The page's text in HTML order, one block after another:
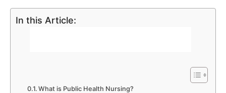
In this Article:
What is Public Health Nursing?